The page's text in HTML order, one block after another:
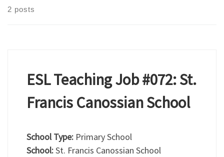
2 posts
ESL Teaching Job #072: St.
Francis Canossian School
School Type: Primary School
School:St. Francis Canossian School